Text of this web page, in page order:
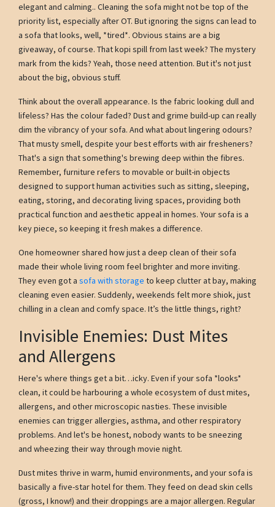
elegant and calming.. Cleaning the sofa might not be top of the
priority list, especially after OT. But ignoring the signs can lead to
a sofa that looks, well, *tired*. Obvious stains are a big
giveaway, of course. That kopi spill from last week? The mystery
mark from the kids? Yeah, those need attention. But it's not just
about the big, obvious stuff.
Think about the overall appearance. Is the fabric looking dull and
lifeless? Has the colour faded? Dust and grime build-up can really
dim the vibrancy of your sofa. And what about lingering odours?
That musty smell, despite your best efforts with air fresheners?
That's a sign that something's brewing deep within the fibres.
Remember, furniture refers to movable or built-in objects
designed to support human activities such as sitting, sleeping,
eating, storing, and decorating living spaces, providing both
practical function and aesthetic appeal in homes. Your sofa is a
key piece, so keeping it fresh makes a difference.
One homeowner shared how just a deep clean of their sofa
made their whole living room feel brighter and more inviting.
They even got a sofa with storage to keep clutter at bay, making
cleaning even easier. Suddenly, weekends felt more shiok, just
chilling in a clean and comfy space. It’s the little things, right?
Invisible Enemies: Dust Mites
and Allergens
Here's where things get a bit…icky. Even if your sofa *looks*
clean, it could be harbouring a whole ecosystem of dust mites,
allergens, and other microscopic nasties. These invisible
enemies can trigger allergies, asthma, and other respiratory
problems. And let's be honest, nobody wants to be sneezing
and wheezing their way through movie night.
Dust mites thrive in warm, humid environments, and your sofa is
basically a five-star hotel for them. They feed on dead skin cells
(gross, I know!) and their droppings are a major allergen. Regular